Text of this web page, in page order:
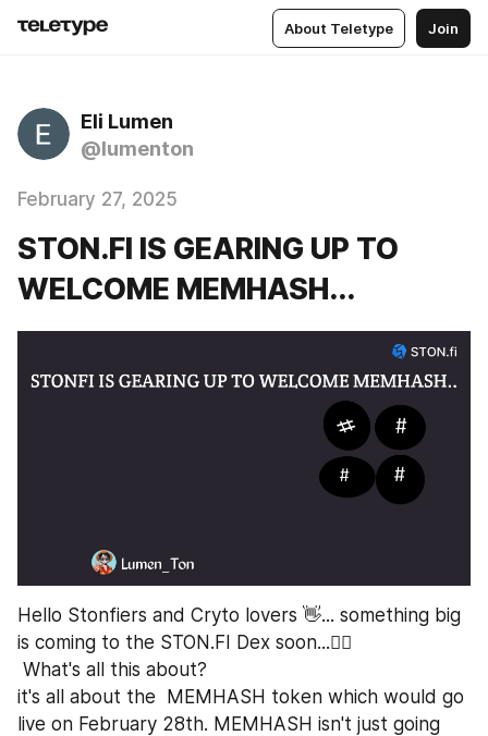
About Teletype Join
Eli Lumen
@lumenton
February 27, 2025
STON.FI IS GEARING UP TO
WELCOME MEMHASH...
Hello Stonfiers and Cryto lovers 👋... something big
is coming to the STON.FI Dex soon...🏃‍♂️
What's all this about?
it's all about the  MEMHASH token which would go
live on February 28th. MEMHASH isn't just going